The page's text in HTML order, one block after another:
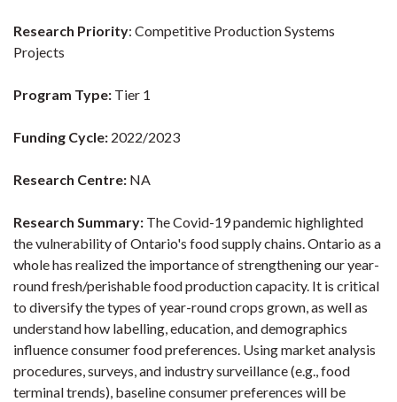
Research Priority: Competitive Production Systems
Projects
Program Type: Tier 1
Funding Cycle: 2022/2023
Research Centre: NA
Research Summary: The Covid-19 pandemic highlighted
the vulnerability of Ontario's food supply chains. Ontario as a
whole has realized the importance of strengthening our year-
round fresh/perishable food production capacity. It is critical
to diversify the types of year-round crops grown, as well as
understand how labelling, education, and demographics
influence consumer food preferences. Using market analysis
procedures, surveys, and industry surveillance (e.g., food
terminal trends), baseline consumer preferences will be